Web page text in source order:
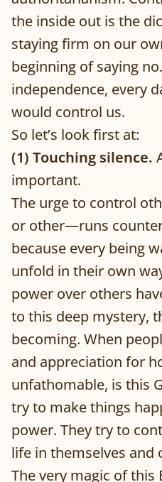
the inside out is the
staying firm on our
beginning of saying
independence, every
would control us.
So let’s look first at:
(1) Touching silence.
important.
The urge to control
or other—runs
because every being
unfold in their own
power over others
to this deep mystery,
becoming. When
and appreciation for
unfathomable, is this
try to make things
power. They try to
life in themselves and
The very magic of this